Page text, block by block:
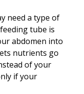
need a type of
tube is
abdomen into
nutrients go
of your
if your